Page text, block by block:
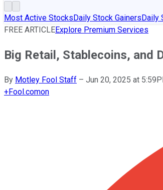
Most Active StocksDaily Stock GainersDaily
FREE ARTICLEExplore Premium Services
Big Retail, Stablecoins, and
By Motley Fool Staff – Jun 20, 2025 at
+Fool.comon